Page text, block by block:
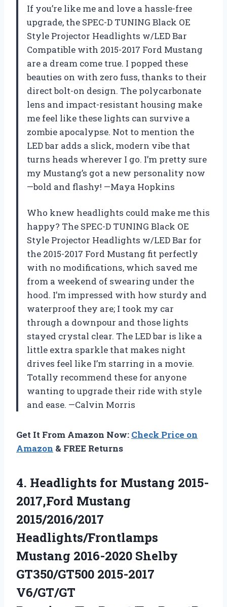
If you’re like me and love a hassle-free
upgrade, the SPEC-D TUNING Black OE
Style Projector Headlights w/LED Bar
Compatible with 2015-2017 Ford Mustang
are a dream come true. I popped these
beauties on with zero fuss, thanks to their
direct bolt-on design. The polycarbonate
lens and impact-resistant housing make
me feel like these lights can survive a
zombie apocalypse. Not to mention the
LED bar adds a slick, modern vibe that
turns heads wherever I go. I’m pretty sure
my Mustang’s got a new personality now
—bold and flashy! —Maya Hopkins
Who knew headlights could make me this
happy? The SPEC-D TUNING Black OE
Style Projector Headlights w/LED Bar for
the 2015-2017 Ford Mustang fit perfectly
with no modifications, which saved me
from a weekend of swearing under the
hood. I’m impressed with how sturdy and
waterproof they are; I took my car
through a downpour and those lights
stayed crystal clear. The LED bar is like a
little extra sparkle that makes night
drives feel like I’m starring in a movie.
Totally recommend these for anyone
wanting to upgrade their ride with style
and ease. —Calvin Morris
Get It From Amazon Now: Check Price on
Amazon & FREE Returns
4. Headlights for Mustang 2015-
2017,Ford Mustang
2015/2016/2017
Headlights/Frontlamps
Mustang 2016-2020 Shelby
GT350/GT500 2015-2017
V6/GT/GT